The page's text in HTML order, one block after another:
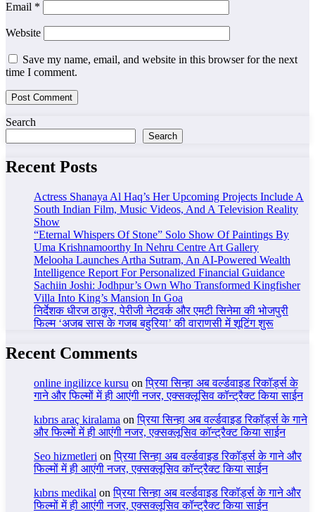
Email *
Website
Save my name, email, and website in this browser for the next
time I comment.
Search
Search
Recent Posts
Actress Shanaya Al Haq’s Her Upcoming Projects Include A
South Indian Film, Music Videos, And A Television Reality
Show
“Eternal Whispers Of Stone” Solo Show Of Paintings By
Uma Krishnamoorthy In Nehru Centre Art Gallery
Melooha Launches Artha Sutram, An AI-Powered Wealth
Intelligence Report For Personalized Financial Guidance
Sachiin Joshi: Jodhpur’s Own Who Transformed Kingfisher
Villa Into King’s Mansion In Goa
निर्देशक धीरज ठाकुर, पेरीजी नेटवर्क और एमटी सिनेमा की भोजपुरी
फिल्म ‘अजब सास के गजब बहुरिया’ की वाराणसी में शूटिंग शुरू
Recent Comments
online ingilizce kursu onप्रिया सिन्हा अब वर्ल्डवाइड रिकॉर्ड्स के
गाने और फिल्मों में ही आएंगी नजर, एक्सक्लूसिव कॉन्ट्रैक्ट किया साईन
kıbrıs araç kiralama onप्रिया सिन्हा अब वर्ल्डवाइड रिकॉर्ड्स के गाने
और फिल्मों में ही आएंगी नजर, एक्सक्लूसिव कॉन्ट्रैक्ट किया साईन
Seo hizmetleri onप्रिया सिन्हा अब वर्ल्डवाइड रिकॉर्ड्स के गाने और
फिल्मों में ही आएंगी नजर, एक्सक्लूसिव कॉन्ट्रैक्ट किया साईन
kıbrıs medikal onप्रिया सिन्हा अब वर्ल्डवाइड रिकॉर्ड्स के गाने और
फिल्मों में ही आएंगी नजर, एक्सक्लूसिव कॉन्ट्रैक्ट किया साईन